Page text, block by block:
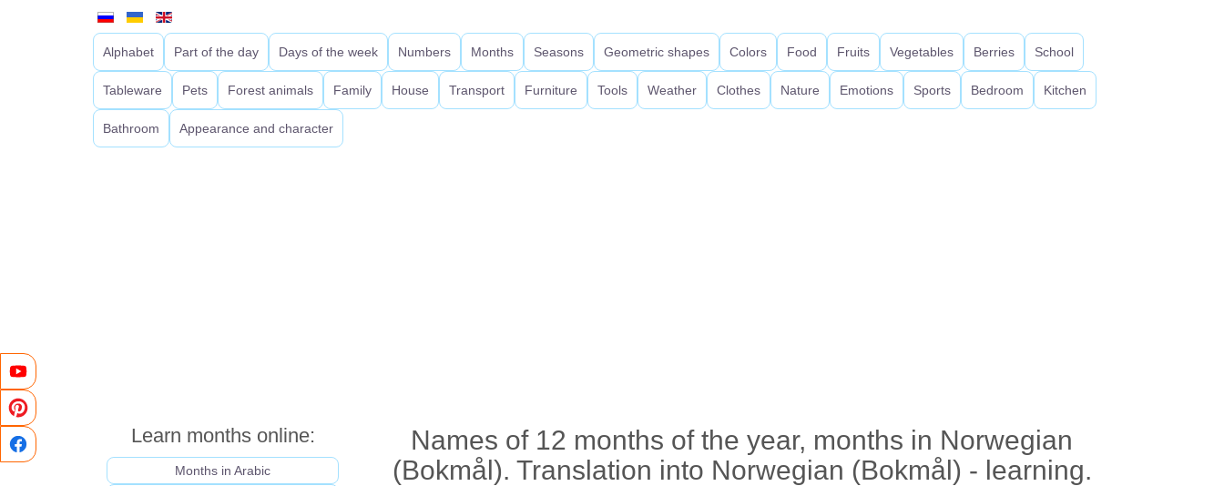
Alphabet Part of the day Days of the week Numbers Months Seasons Geometric shapes Colors Food Fruits Vegetables Berries School
Tableware Pets Forest animals Family House Transport Furniture Tools Weather Clothes Nature Emotions Sports Bedroom Kitchen
Bathroom Appearance and character
Learn months online:
Months in Arabic
Names of 12 months of the year, months in Norwegian
(Bokmål). Translation into Norwegian (Bokmål) - learning.